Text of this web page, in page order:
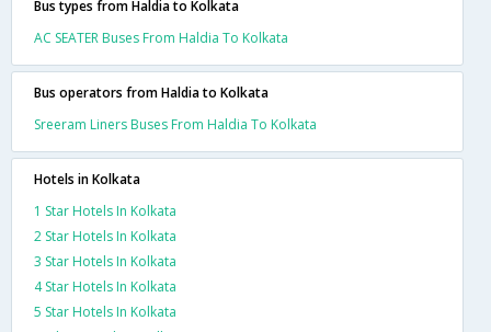
Bus types from Haldia to Kolkata
AC SEATER Buses From Haldia To Kolkata
Bus operators from Haldia to Kolkata
Sreeram Liners Buses From Haldia To Kolkata
Hotels in Kolkata
1 Star Hotels In Kolkata
2 Star Hotels In Kolkata
3 Star Hotels In Kolkata
4 Star Hotels In Kolkata
5 Star Hotels In Kolkata